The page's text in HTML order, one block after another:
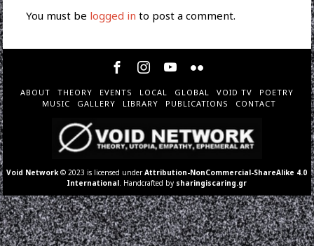
You must be logged in to post a comment.
ABOUT THEORY EVENTS LOCAL GLOBAL VOID TV
POETRY
MUSIC
GALLERY LIBRARY PUBLICATIONS CONTACT
Void Network © 2023 is licensed underAttribution-NonCommercial-ShareAlike 4.0
International . Handcrafted by sharingiscaring.gr